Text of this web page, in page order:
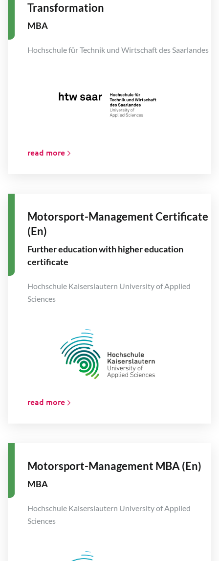
Transformation
MBA
Hochschule für Technik und Wirtschaft des Saarlandes
read more
Motorsport-Management Certificate
(En)
Further education with higher education
certificate
Hochschule Kaiserslautern University of Applied
Sciences
read more
Motorsport-Management MBA (En)
MBA
Hochschule Kaiserslautern University of Applied
Sciences